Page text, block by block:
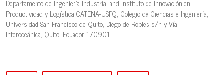
Departamento de Ingeniería Industrial and Instituto de Innovación en
Productividad y Logística CATENA-USFQ, Colegio de Ciencias e Ingeniería,
Universidad San Francisco de Quito, Diego de Robles s/n y Vía
Interoceánica, Quito, Ecuador 170901.